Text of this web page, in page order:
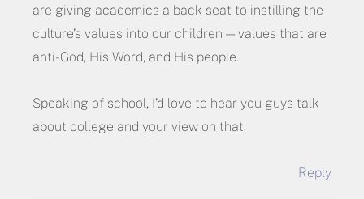
are giving academics a back seat to instilling the
culture’s values into our children — values that are
anti-God, His Word, and His people.
Speaking of school, I’d love to hear you guys talk
about college and your view on that.
Reply